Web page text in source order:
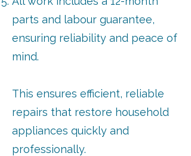
parts and labour guarantee,
ensuring reliability and peace of
mind.
This ensures efficient, reliable
repairs that restore household
appliances quickly and
professionally.